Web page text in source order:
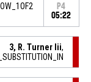
P4
05:22
3, R. Turner Iii,